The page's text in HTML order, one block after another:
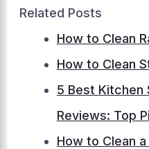
Related Posts
How to Clean
How to Clean
5 Best Kitchen
Reviews: Top
How to Clean